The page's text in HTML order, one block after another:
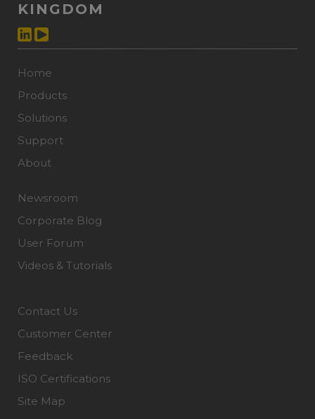
KINGDOM
Home
Products
Solutions
Support
About
Newsroom
Corporate Blog
User Forum
Videos & Tutorials
Contact Us
Customer Center
Feedback
ISO Certifications
Site Map